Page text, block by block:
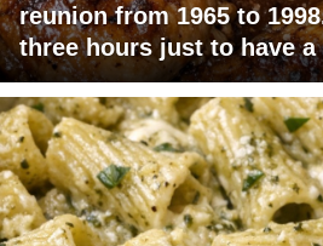
reunion from 1965 to
three hours just to have